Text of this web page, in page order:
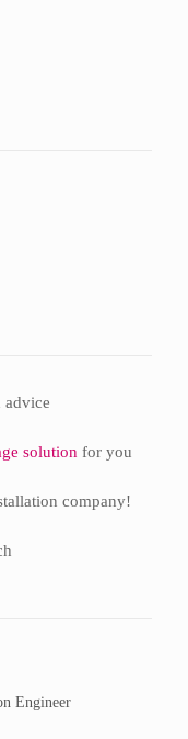
advice
solution for you
company!
Engineer